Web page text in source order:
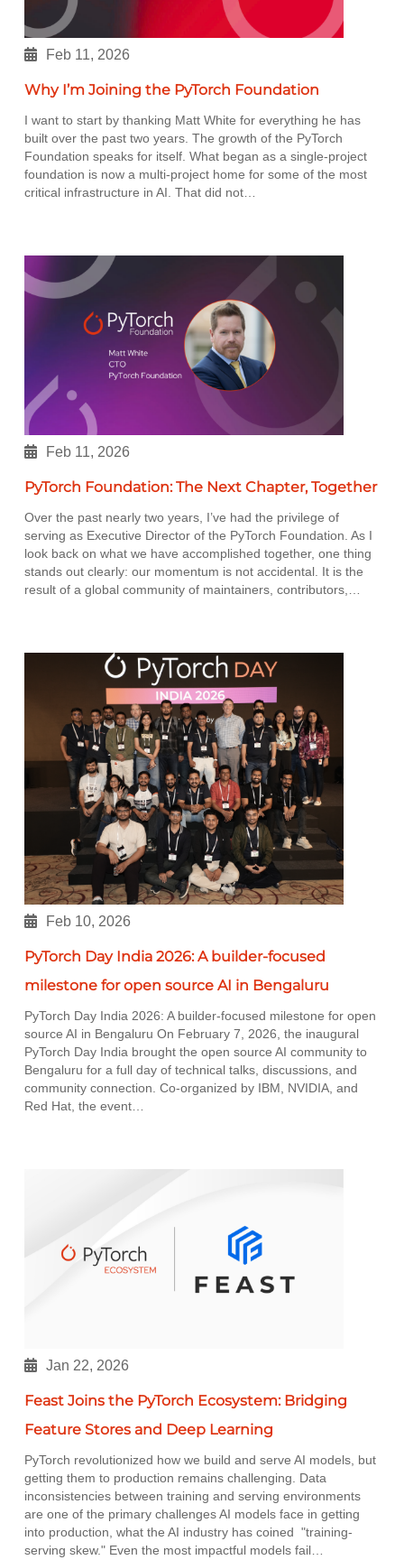
Feb 11, 2026
Why I’m Joining the PyTorch Foundation
I want to start by thanking Matt White for everything he has
built over the past two years. The growth of the PyTorch
Foundation speaks for itself. What began as a single-project
foundation is now a multi-project home for some of the most
critical infrastructure in AI. That did not…
Feb 11, 2026
PyTorch Foundation: The Next Chapter, Together
Over the past nearly two years, I’ve had the privilege of
serving as Executive Director of the PyTorch Foundation. As I
look back on what we have accomplished together, one thing
stands out clearly: our momentum is not accidental. It is the
result of a global community of maintainers, contributors,…
Feb 10, 2026
PyTorch Day India 2026: A builder-focused
milestone for open source AI in Bengaluru
PyTorch Day India 2026: A builder-focused milestone for open
source AI in Bengaluru On February 7, 2026, the inaugural
PyTorch Day India brought the open source AI community to
Bengaluru for a full day of technical talks, discussions, and
community connection. Co-organized by IBM, NVIDIA, and
Red Hat, the event…
Jan 22, 2026
Feast Joins the PyTorch Ecosystem: Bridging
Feature Stores and Deep Learning
PyTorch revolutionized how we build and serve AI models, but
getting them to production remains challenging. Data
inconsistencies between training and serving environments
are one of the primary challenges AI models face in getting
into production, what the AI industry has coined "training-
serving skew." Even the most impactful models fail…